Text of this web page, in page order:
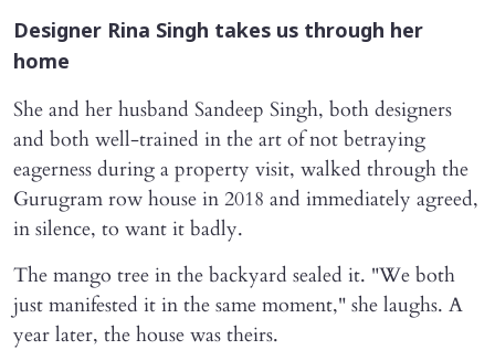
Designer Rina Singh takes us through her
home
She and her husband Sandeep Singh, both designers
and both well-trained in the art of not betraying
eagerness during a property visit, walked through the
Gurugram row house in 2018 and immediately agreed,
in silence, to want it badly.
The mango tree in the backyard sealed it. "We both
just manifested it in the same moment," she laughs. A
year later, the house was theirs.